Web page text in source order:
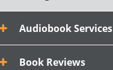
Audiobook Services
Book Reviews